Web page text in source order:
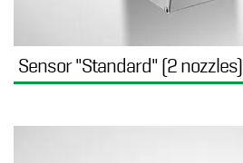
Sensor "Standard" (2 nozzles)